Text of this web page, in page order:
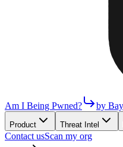
Am I Being Pwned? by
Product Threat Intel
Contact usScan my org